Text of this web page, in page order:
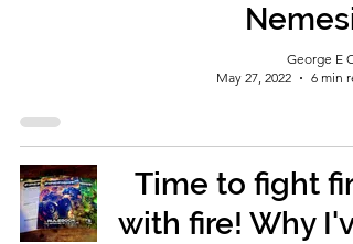
George E
May 27, 2022
6 min
Time to fight
with fire! Why